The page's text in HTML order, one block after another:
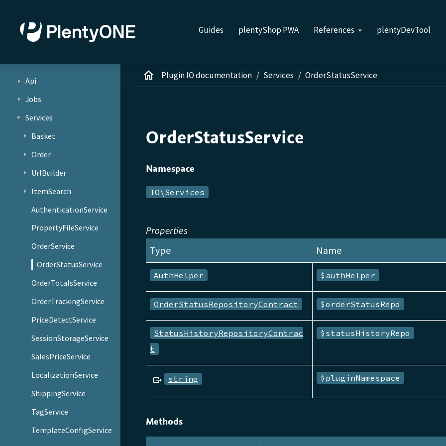
Guides plentyShop PWA References plentyDevTool
Api
Jobs
Services
Basket
Order
UrlBuilder
ItemSearch
AuthenticationService
PropertyFileService
OrderService
OrderStatusService
OrderTotalsService
OrderTrackingService
PriceDetectService
SessionStorageService
SalesPriceService
LocalizationService
ShippingService
TagService
TemplateConfigService
Plugin IO documentation Services OrderStatusService
OrderStatusService
Namespace
IO\Services
Properties
Type Name
AuthHelper $authHelper
OrderStatusRepositoryContract $orderStatusRepo
StatusHistoryRepositoryContrac
t
$statusHistoryRepo
string $pluginNamespace
Methods